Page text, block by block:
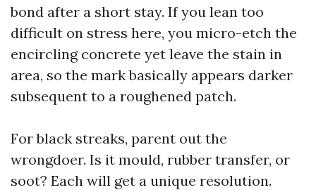
bond after a short stay. If you lean too
difficult on stress here, you micro-etch the
encircling concrete yet leave the stain in
area, so the mark basically appears darker
subsequent to a roughened patch.
For black streaks, parent out the
wrongdoer. Is it mould, rubber transfer, or
soot? Each will get a unique resolution.